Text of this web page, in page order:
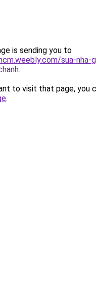
is sending you to
sua-nha-
.
to visit that page, you
.